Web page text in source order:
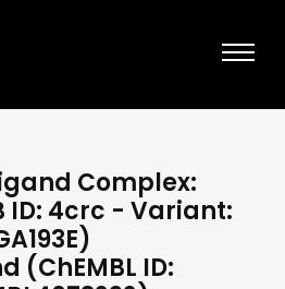
Complex:
ID: 4crc - Variant:
(ChEMBL ID: